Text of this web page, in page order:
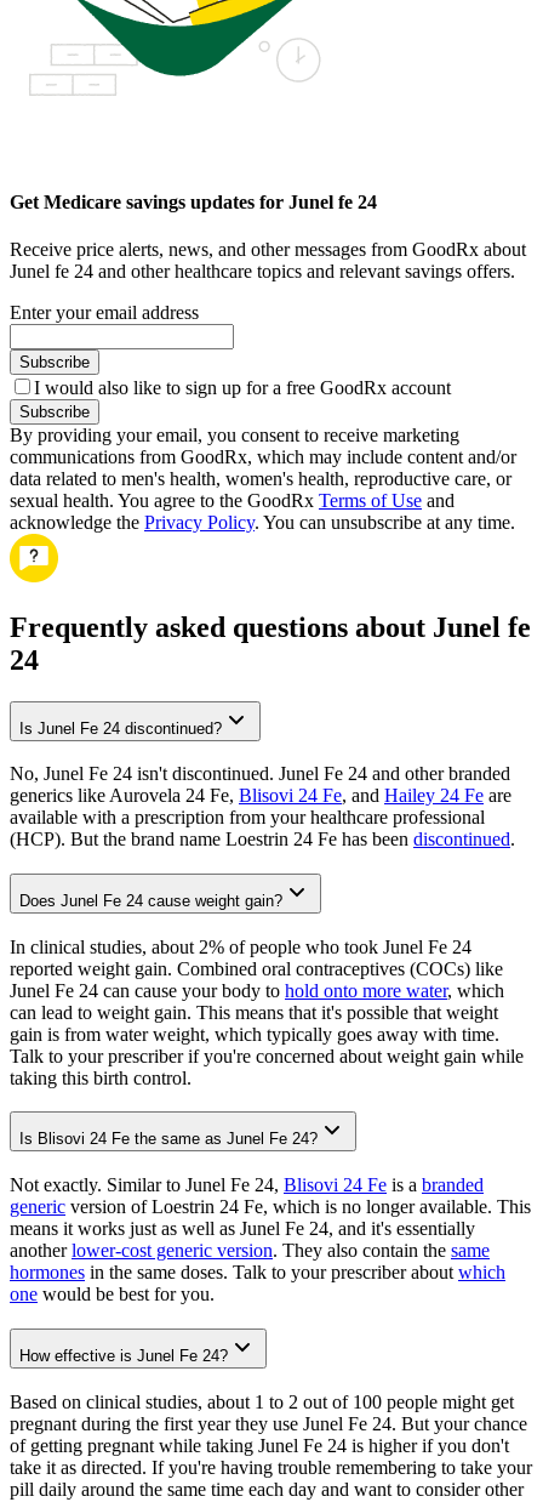
Get Medicare savings updates for Junel fe 24
Receive price alerts, news, and other messages from GoodRx about
Junel fe 24 and other healthcare topics and relevant savings offers.
Enter your email address
Subscribe
I would also like to sign up for a free GoodRx account
Subscribe
By providing your email, you consent to receive marketing
communications from GoodRx, which may include content and/or
data related to men's health, women's health, reproductive care, or
sexual health. You agree to the GoodRx Terms of Use and
acknowledge the Privacy Policy. You can unsubscribe at any time.
Frequently asked questions about Junel fe
24
Is Junel Fe 24 discontinued?
No, Junel Fe 24 isn't discontinued. Junel Fe 24 and other branded
generics like Aurovela 24 Fe, Blisovi 24 Fe, and Hailey 24 Fe are
available with a prescription from your healthcare professional
(HCP). But the brand name Loestrin 24 Fe has been discontinued.
Does Junel Fe 24 cause weight gain?
In clinical studies, about 2% of people who took Junel Fe 24
reported weight gain. Combined oral contraceptives (COCs) like
Junel Fe 24 can cause your body to hold onto more water, which
can lead to weight gain. This means that it's possible that weight
gain is from water weight, which typically goes away with time.
Talk to your prescriber if you're concerned about weight gain while
taking this birth control.
Is Blisovi 24 Fe the same as Junel Fe 24?
Not exactly. Similar to Junel Fe 24, Blisovi 24 Fe is a branded
generic version of Loestrin 24 Fe, which is no longer available. This
means it works just as well as Junel Fe 24, and it's essentially
anotherlower-cost generic version. They also contain the same
hormones in the same doses. Talk to your prescriber about which
one would be best for you.
How effective is Junel Fe 24?
Based on clinical studies, about 1 to 2 out of 100 people might get
pregnant during the first year they use Junel Fe 24. But your chance
of getting pregnant while taking Junel Fe 24 is higher if you don't
take it as directed. If you're having trouble remembering to take your
pill daily around the same time each day and want to consider other